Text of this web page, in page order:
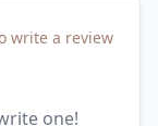
write a review
one!